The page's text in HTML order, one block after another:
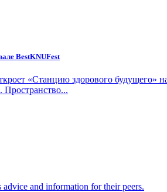
BestKNUFest
«Станцию здорового будущего»
Пространство...
and information for their peers.